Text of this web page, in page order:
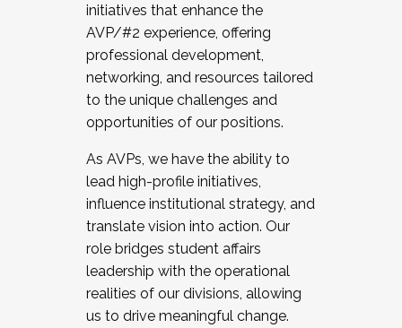
initiatives that enhance the
AVP/#2 experience, offering
professional development,
networking, and resources tailored
to the unique challenges and
opportunities of our positions.
As AVPs, we have the ability to
lead high-profile initiatives,
influence institutional strategy, and
translate vision into action. Our
role bridges student affairs
leadership with the operational
realities of our divisions, allowing
us to drive meaningful change.